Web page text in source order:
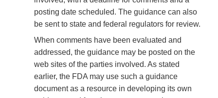
posting date scheduled. The guidance can also
be sent to state and federal regulators for review.
When comments have been evaluated and
addressed, the guidance may be posted on the
web sites of the parties involved. As stated
earlier, the FDA may use such a guidance
document as a resource in developing its own